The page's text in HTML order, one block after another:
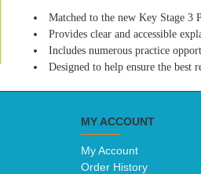
Matched to the new Key Stage 3
Provides clear and accessible
Includes numerous practice
Designed to help ensure the best
MY ACCOUNT
My Account
Order History